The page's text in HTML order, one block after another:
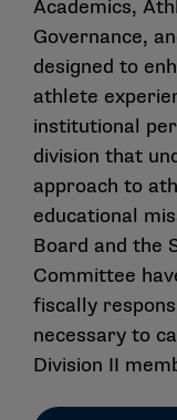
Academics,
Governance,
designed to
athlete
institutional
division that
approach to
educational
Board and the
Committee
fiscally
necessary to
Division II